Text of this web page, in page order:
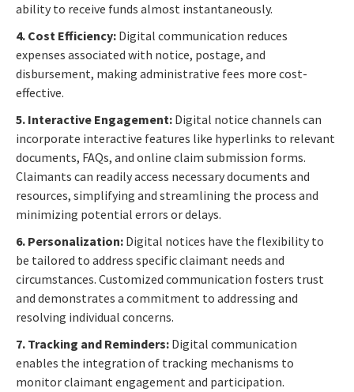
ability to receive funds almost instantaneously.
4. Cost Efficiency: Digital communication reduces
expenses associated with notice, postage, and
disbursement, making administrative fees more cost-
effective.
5. Interactive Engagement: Digital notice channels can
incorporate interactive features like hyperlinks to relevant
documents, FAQs, and online claim submission forms.
Claimants can readily access necessary documents and
resources, simplifying and streamlining the process and
minimizing potential errors or delays.
6. Personalization: Digital notices have the flexibility to
be tailored to address specific claimant needs and
circumstances. Customized communication fosters trust
and demonstrates a commitment to addressing and
resolving individual concerns.
7. Tracking and Reminders: Digital communication
enables the integration of tracking mechanisms to
monitor claimant engagement and participation.